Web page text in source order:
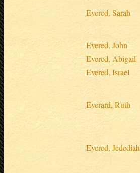
Evered, Sarah
Evered, John
Evered, Abigail
Evered, Israel
Everard, Ruth
Evered, Jedediah